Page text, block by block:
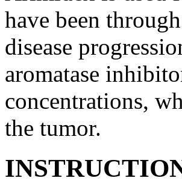
have been
disease
aromatase
concentrations,
the tumor.